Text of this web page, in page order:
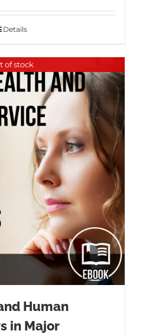
Details
of stock
Human
in Major